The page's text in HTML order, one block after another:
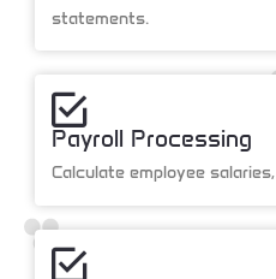
statements.
Payroll Processing
Calculate employee